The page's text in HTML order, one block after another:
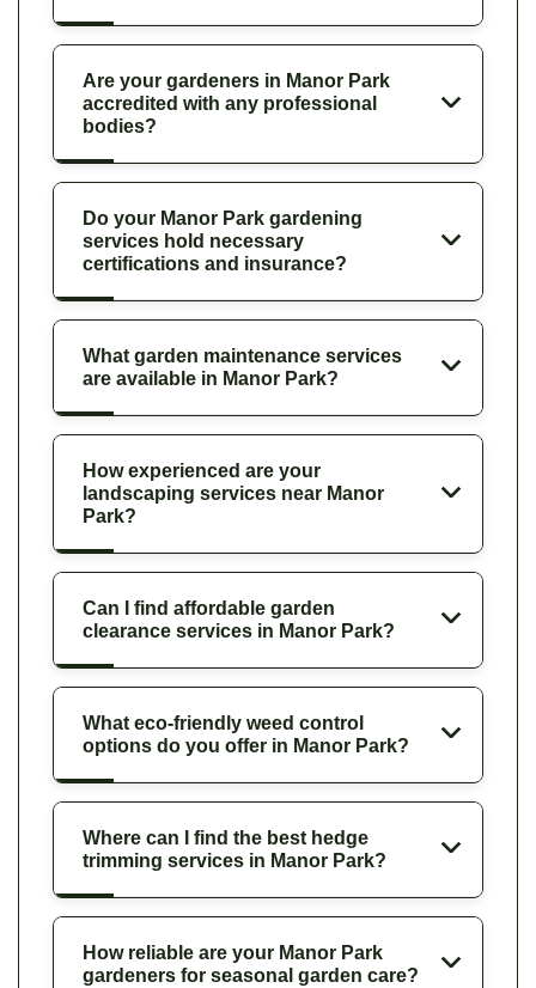
Are your gardeners in Manor Park
accredited with any professional
bodies?
Do your Manor Park gardening
services hold necessary
certifications and insurance?
What garden maintenance services
are available in Manor Park?
How experienced are your
landscaping services near Manor
Park?
Can I find affordable garden
clearance services in Manor Park?
What eco-friendly weed control
options do you offer in Manor Park?
Where can I find the best hedge
trimming services in Manor Park?
How reliable are your Manor Park
gardeners for seasonal garden care?